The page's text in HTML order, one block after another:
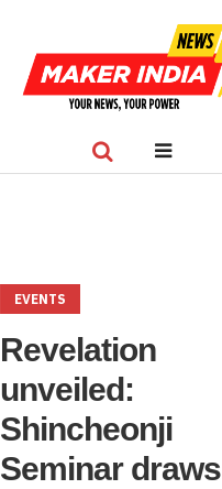
EVENTS
Revelation
unveiled:
Shincheonji
Seminar draws